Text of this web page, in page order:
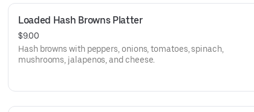
Loaded Hash Browns Platter
$9.00
Hash browns with peppers, onions, tomatoes, spinach,
mushrooms, jalapenos, and cheese.